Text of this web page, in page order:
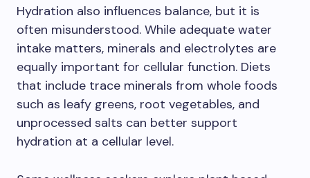
Hydration also influences balance, but it is
often misunderstood. While adequate water
intake matters, minerals and electrolytes are
equally important for cellular function. Diets
that include trace minerals from whole foods
such as leafy greens, root vegetables, and
unprocessed salts can better support
hydration at a cellular level.